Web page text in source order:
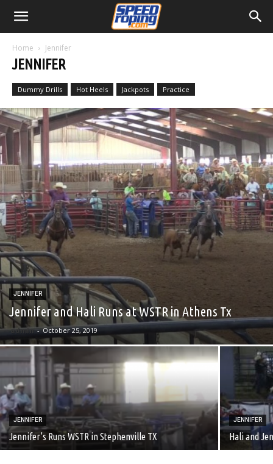
Home Jennifer
JENNIFER
Dummy Drills Hot Heels Jackpots Practice
JENNIFER
Jennifer and Hali Runs at WSTR in Athens Tx
admin - October 25, 2019
JENNIFER
Jennifer’s Runs WSTR in Stephenville TX
JENNIFER
Hali and